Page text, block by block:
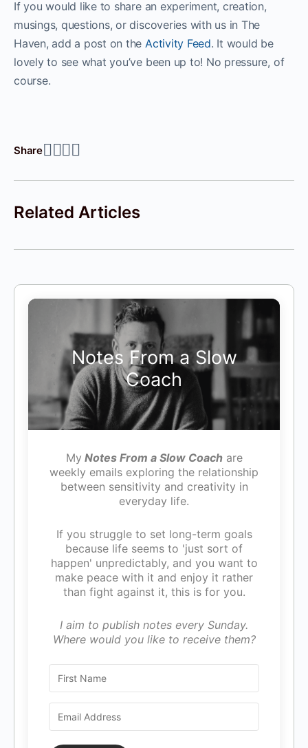
If you would like to share an experiment, creation,
musings, questions, or discoveries with us in The
Haven, add a post on the Activity Feed. It would be
lovely to see what you’ve been up to! No pressure, of
course.
Share
Related Articles
Notes From a Slow
Coach
My Notes From a Slow Coachare
weekly emails exploring the relationship
between sensitivity and creativity in
everyday life.
If you struggle to set long-term goals
because life seems to 'just sort of
happen' unpredictably, and you want to
make peace with it and enjoy it rather
than fight against it, this is for you.
I aim to publish notes every Sunday.
Where would you like to receive them?